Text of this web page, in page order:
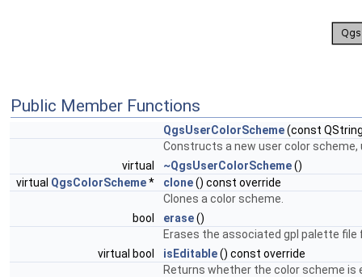
Public Member Functions
QgsUserColorScheme(const
Constructs a new user color
virtual
~QgsUserColorScheme()
virtual QgsColorScheme* clone() const override
Clones a color scheme.
bool
erase()
Erases the associated gpl palette
virtual bool
isEditable() const override
Returns whether the color scheme is